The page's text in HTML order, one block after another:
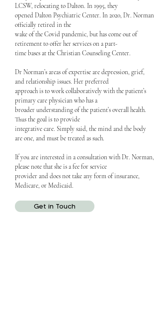
LCSW, relocating to Dalton. In 1995, they
opened Dalton Psychiatric Center. In 2020, Dr. Norman
officially retired in the
wake of the Covid pandemic, but has come out of
retirement to offer her services on a part-
time bases at the Christian Counseling Center.
Dr Norman’s areas of expertise are depression, grief,
and relationship issues. Her preferred
approach is to work collaboratively with the patient’s
primary care physician who has a
broader understanding of the patient’s overall health.
Thus the goal is to provide
integrative care. Simply said, the mind and the body
are one, and must be treated as such.
If you are interested in a consultation with Dr. Norman,
please note that she is a fee for service
provider and does not take any form of insurance,
Medicare, or Medicaid.
Get in Touch